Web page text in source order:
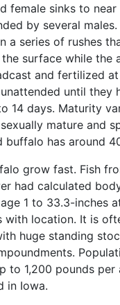
female sinks to
by several
a series of rushes
surface while the
and fertilized
until they
14 days. Maturity
mature and
buffalo has around
grow fast. Fish
had calculated
1 to 33.3-inches
with location. It is
huge standing
to 1,200 pounds per
in Iowa.